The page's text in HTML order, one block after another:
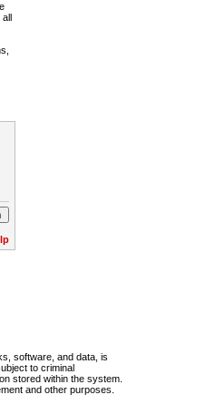
all
software, and data, is
to criminal
stored within the system.
and other purposes.